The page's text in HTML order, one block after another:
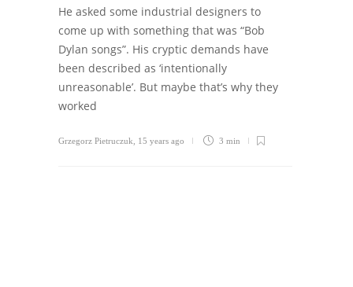
He asked some industrial designers to
come up with something that was “Bob
Dylan songs”. His cryptic demands have
been described as ‘intentionally
unreasonable’. But maybe that’s why they
worked
Grzegorz Pietruczuk 15 years ago 3 min